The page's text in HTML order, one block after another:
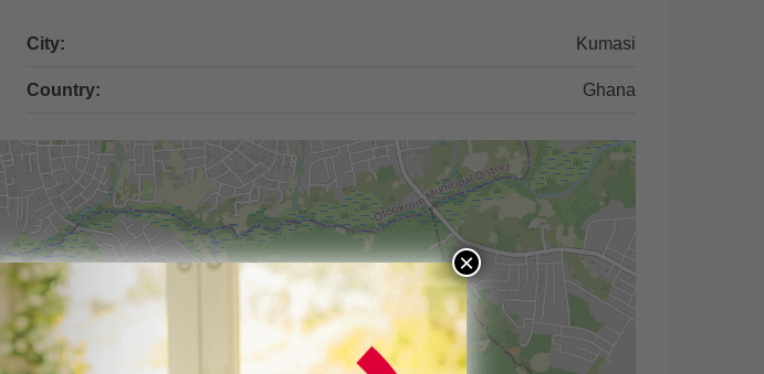
City: Kumasi
Country: Ghana
×